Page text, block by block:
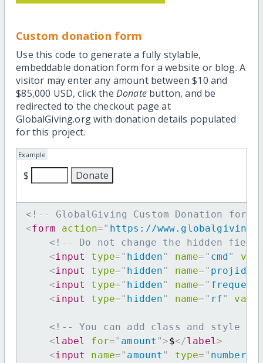
Custom donation form
Use this code to generate a fully stylable,
embeddable donation form for a website or blog. A
visitor may enter any amount between $10 and
$85,000 USD, click the Donatebutton, and be
redirected to the checkout page at
GlobalGiving.org with donation details populated
for this project.
Example
$
<!-- GlobalGiving Custom Donation
<form action=" https://
<!-- Do not change the hidden
<input type=" hidden" name= " cmd"
<input type=" hidden" name= " projid
<input type=" hidden" name= "
<input type=" hidden" name= " rf"
<!-- You can add class and style
<label for=" amount ">$</label >
<input name=" amount " type= " number